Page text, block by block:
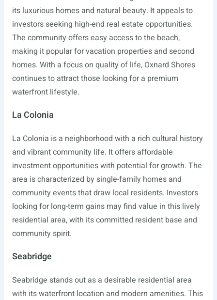
its luxurious homes and natural beauty. It appeals to
investors seeking high-end real estate opportunities.
The community offers easy access to the beach,
making it popular for vacation properties and second
homes. With a focus on quality of life, Oxnard Shores
continues to attract those looking for a premium
waterfront lifestyle.
La Colonia
La Colonia is a neighborhood with a rich cultural history
and vibrant community life. It offers affordable
investment opportunities with potential for growth. The
area is characterized by single-family homes and
community events that draw local residents. Investors
looking for long-term gains may find value in this lively
residential area, with its committed resident base and
community spirit.
Seabridge
Seabridge stands out as a desirable residential area
with its waterfront location and modern amenities. This